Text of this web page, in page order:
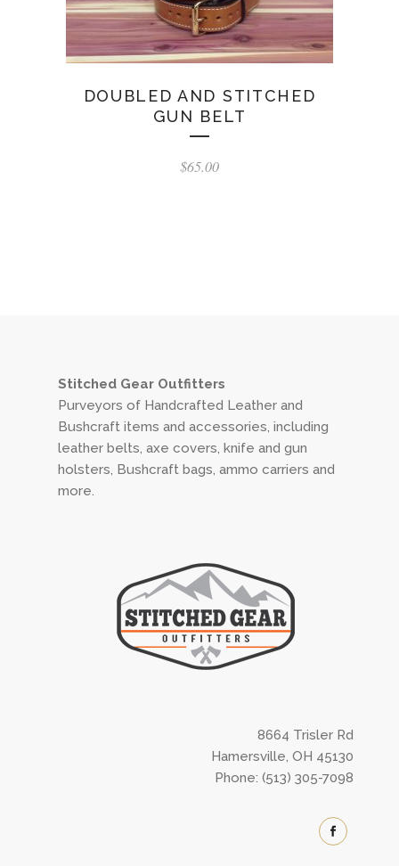
DOUBLED AND STITCHED
GUN BELT
$65.00
Stitched Gear Outfitters
Purveyors of Handcrafted Leather and
Bushcraft items and accessories, including
leather belts, axe covers, knife and gun
holsters, Bushcraft bags, ammo carriers and
more.
8664 Trisler Rd
Hamersville, OH 45130
Phone: (513) 305-7098